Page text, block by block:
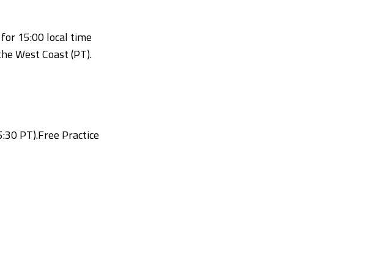
15:00 local time
West Coast (PT).
PT).Free Practice